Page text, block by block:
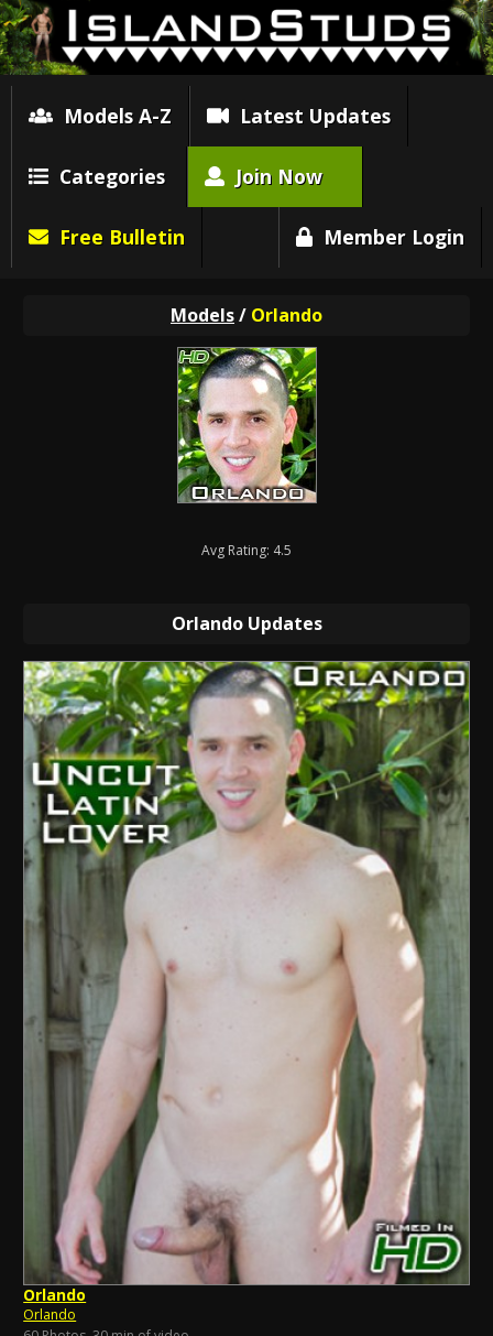
Models A-Z Latest Updates
Categories Join Now
Free Bulletin Member Login
Models/ Orlando
Avg Rating: 4.5
Orlando Updates
Orlando
Orlando